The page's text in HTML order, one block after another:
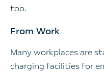
too.
From Work
Many workplaces are
charging facilities for